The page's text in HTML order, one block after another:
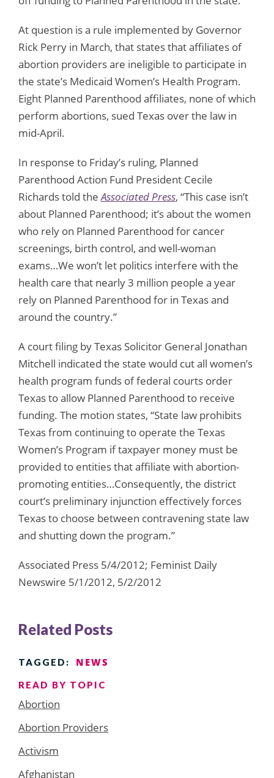
At question is a rule implemented by Governor
Rick Perry in March, that states that affiliates of
abortion providers are ineligible to participate in
the state’s Medicaid Women’s Health Program.
Eight Planned Parenthood affiliates, none of which
perform abortions, sued Texas over the law in
mid-April.
In response to Friday’s ruling, Planned
Parenthood Action Fund President Cecile
Richards told theAssociated Press, “This case isn’t
about Planned Parenthood; it’s about the women
who rely on Planned Parenthood for cancer
screenings, birth control, and well-woman
exams…We won’t let politics interfere with the
health care that nearly 3 million people a year
rely on Planned Parenthood for in Texas and
around the country.”
A court filing by Texas Solicitor General Jonathan
Mitchell indicated the state would cut all women’s
health program funds of federal courts order
Texas to allow Planned Parenthood to receive
funding. The motion states, “State law prohibits
Texas from continuing to operate the Texas
Women’s Program if taxpayer money must be
provided to entities that affiliate with abortion-
promoting entities…Consequently, the district
court’s preliminary injunction effectively forces
Texas to choose between contravening state law
and shutting down the program.”
Associated Press 5/4/2012; Feminist Daily
Newswire 5/1/2012, 5/2/2012
Related Posts
TAGGED: NEWS
READ BY TOPIC
Abortion
Abortion Providers
Activism
Afghanistan